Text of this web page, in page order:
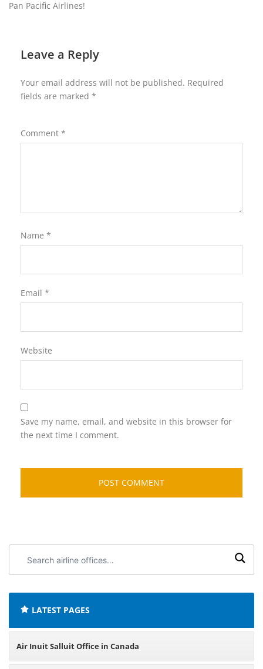
Pan Pacific Airlines!
Leave a Reply
Your email address will not be published. Required
fields are marked *
Comment *
Name *
Email *
Website
Save my name, email, and website in this browser for
the next time I comment.
airline
LATEST PAGES
Air Inuit Salluit Office in Canada